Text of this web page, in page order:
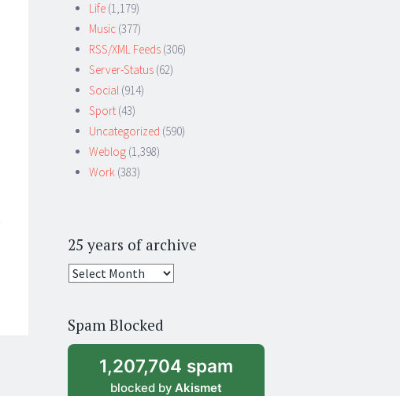
Life (1,179)
Music (377)
RSS/XML Feeds (306)
Server-Status (62)
Social (914)
Sport (43)
Uncategorized (590)
Weblog (1,398)
Work (383)
25 years of archive
25
archive
Spam Blocked
1,207,704 spam
blocked by Akismet